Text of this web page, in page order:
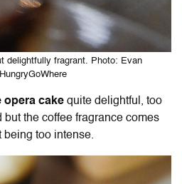
delightfully fragrant. Photo: Evan
opera cake quite delightful, too
the coffee fragrance comes
being too intense.